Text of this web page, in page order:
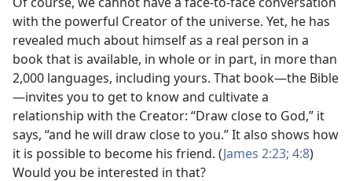
with the powerful Creator of the universe. Yet, he has
revealed much about himself as a real person in a
book that is available, in whole or in part, in more than
2,000 languages, including yours. That book—the Bible
—invites you to get to know and cultivate a
relationship with the Creator: “Draw close to God,” it
says, “and he will draw close to you.” It also shows how
it is possible to become his friend. (James 2:23; 4:8)
Would you be interested in that?